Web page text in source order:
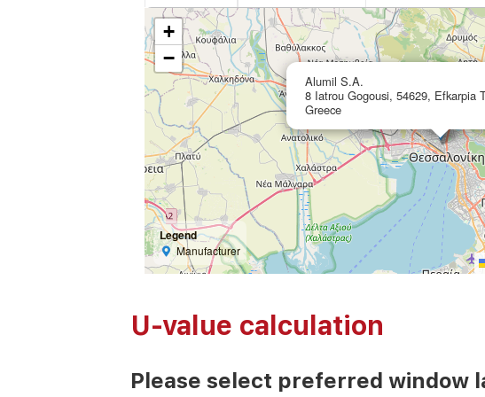
Alumil S.A.
8 Iatrou Gogousi, 54629, Efkarpia
Greece
+
−
Legend
Manufacturer
U-value calculation
Please select preferred window